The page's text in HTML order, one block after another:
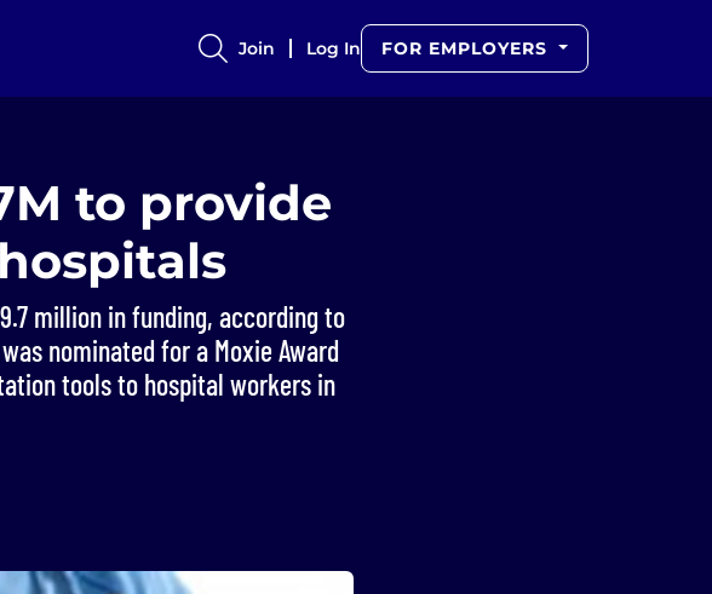
Join Log In FOR EMPLOYERS
to provide
million in funding, according to
nominated for a Moxie Award
tools to hospital workers in